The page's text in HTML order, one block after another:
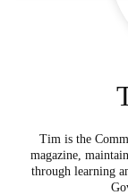
Tim is the
magazine,
through learning